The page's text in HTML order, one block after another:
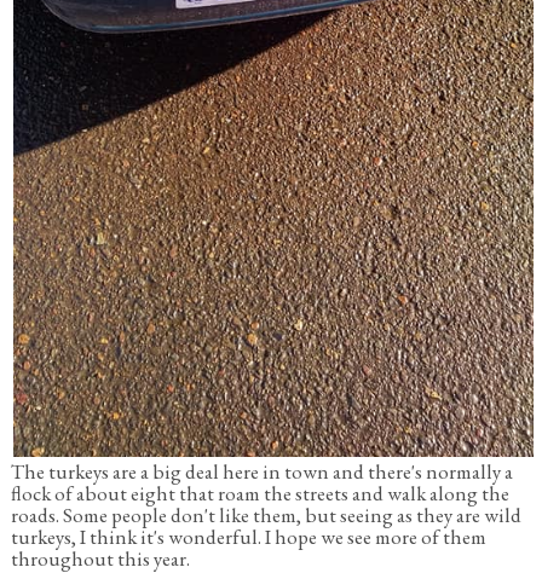
The turkeys are a big deal here in town and there's normally a
flock of about eight that roam the streets and walk along the
roads. Some people don't like them, but seeing as they are wild
turkeys, I think it's wonderful. I hope we see more of them
throughout this year.